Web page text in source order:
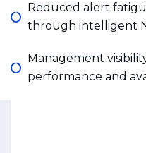
Reduced alert
through intelligent
Management
performance and